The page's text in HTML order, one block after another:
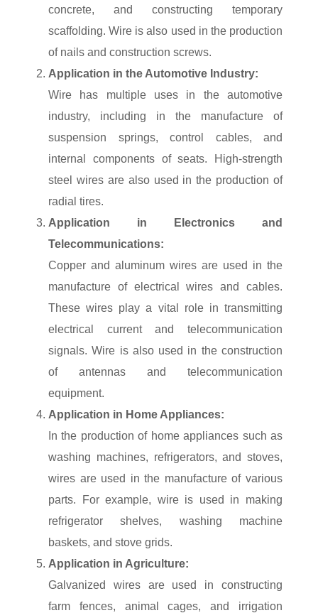
concrete, and constructing temporary
scaffolding. Wire is also used in the production
of nails and construction screws.
Application in the Automotive Industry:
Wire has multiple uses in the automotive
industry, including in the manufacture of
suspension springs, control cables, and
internal components of seats. High-strength
steel wires are also used in the production of
radial tires.
Application in Electronics and
Telecommunications:
Copper and aluminum wires are used in the
manufacture of electrical wires and cables.
These wires play a vital role in transmitting
electrical current and telecommunication
signals. Wire is also used in the construction
of antennas and telecommunication
equipment.
Application in Home Appliances:
In the production of home appliances such as
washing machines, refrigerators, and stoves,
wires are used in the manufacture of various
parts. For example, wire is used in making
refrigerator shelves, washing machine
baskets, and stove grids.
Application in Agriculture:
Galvanized wires are used in constructing
farm fences, animal cages, and irrigation